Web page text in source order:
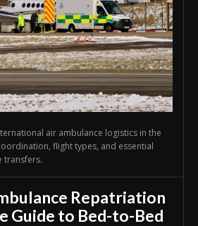
air ambulance logistics in the
flight types, and essential
transfers.
Repatriation
Guide to Bed-to-Bed